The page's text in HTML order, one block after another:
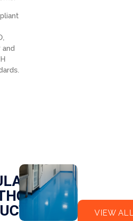
and
FLO
OR
EPO
XY
CLE
AN
RO
HOSPITAL
VIEW